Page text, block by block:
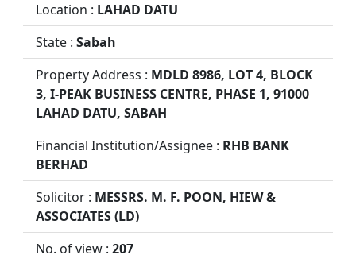
Location : LAHAD DATU
State : Sabah
Property Address : MDLD 8986, LOT 4, BLOCK
3, I-PEAK BUSINESS CENTRE, PHASE 1, 91000
LAHAD DATU, SABAH
Financial Institution/Assignee : RHB BANK
BERHAD
Solicitor : MESSRS. M. F. POON, HIEW &
ASSOCIATES (LD)
No. of view : 207